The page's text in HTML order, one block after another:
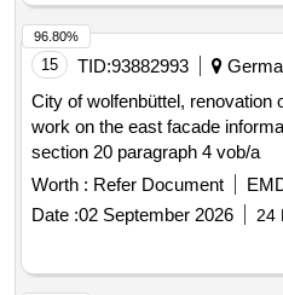
15 TID:93882993
City of wolfenbüttel, renovation
work on the east facade
section 20 paragraph 4 vob/a
Worth : Refer Document
Date :02 September 2026 24
96.80%